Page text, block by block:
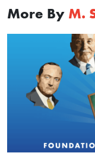
More By M.